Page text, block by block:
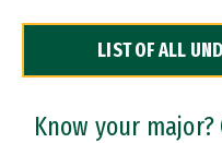
Dual Degree Programs
Professional
LIST OF ALL
Know your